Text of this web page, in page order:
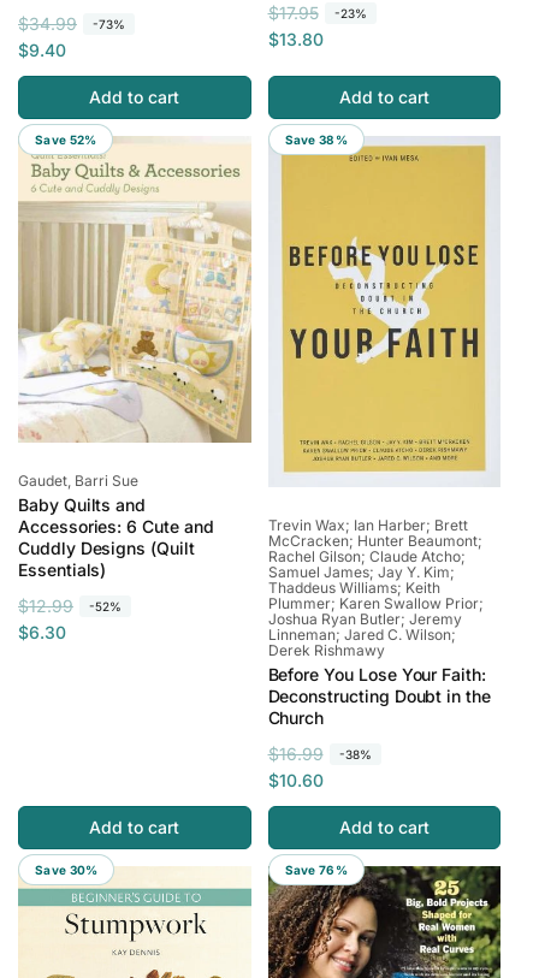
R
e
g
l
a
p
$34.99 -73%
S
a
l
p
r
c
$9.40
Add to cart
R
e
l
a
$17.95 -23%
S
a
p
r
$13.80
Add to cart
Save 52%
Vendor:
Gaudet, Barri Sue
Baby Quilts and
Accessories: 6 Cute and
Cuddly Designs (Quilt
Essentials)
R
e
r
i
c
e
$12.99 -52%
S
a
e
$6.30
Add to cart
Save 38%
Vendor:
Trevin Wax; Ian Harber; Brett
McCracken; Hunter Beaumont;
Rachel Gilson; Claude Atcho;
Samuel James; Jay Y. Kim;
Thaddeus Williams; Keith
Plummer; Karen Swallow Prior;
Joshua Ryan Butler; Jeremy
Linneman; Jared C. Wilson;
Derek Rishmawy
Before You Lose Your Faith:
Deconstructing Doubt in the
Church
R
e
g
l
a
r
p
r
$16.99 -38%
S
a
l
p
r
i
c
e
$10.60
Add to cart
Save 30% Save 76%